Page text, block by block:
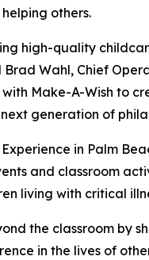
others.
high-quality
Wahl, Chief
Make-A-Wish to
generation of
in Palm
and classroom
living with critical
the classroom by
in the lives of